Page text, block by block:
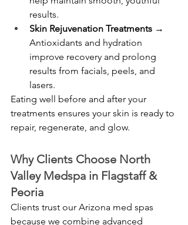
results.
Skin Rejuvenation Treatments →
Antioxidants and hydration
improve recovery and prolong
results from facials, peels, and
lasers.
Eating well before and after your
treatments ensures your skin is ready to
repair, regenerate, and glow.
Why Clients Choose North
Valley Medspa in Flagstaff &
Peoria
Clients trust our Arizona med spas
because we combine advanced